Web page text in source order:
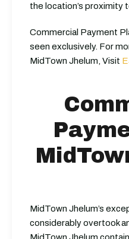
the location’s proximity
Commercial Payment
seen exclusively. For
MidTown Jhelum, Visit
MidTown Jhelum’s
considerably overtook
MidTown Jhelum